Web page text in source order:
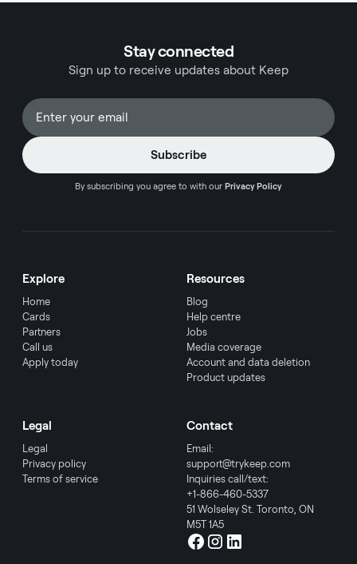
Stay connected
Sign up to receive updates about Keep
By subscribing you agree to with our Privacy Policy
Explore
Home
Cards
Partners
Call us
Apply today
Resources
Blog
Help centre
Jobs
Media coverage
Account and data deletion
Product updates
Legal
Legal
Privacy policy
Terms of service
Contact
Email:
support@trykeep.com
Inquiries call/text:
+1-866-460-5337
51 Wolseley St. Toronto, ON
M5T 1A5